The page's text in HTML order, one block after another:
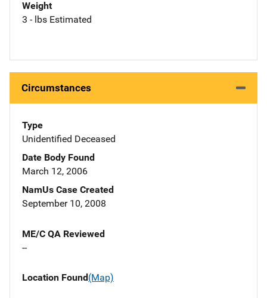
Weight
3 - lbs Estimated
Circumstances
Type
Unidentified Deceased
Date Body Found
March 12, 2006
NamUs Case Created
September 10, 2008
ME/C QA Reviewed
--
Location Found(Map)